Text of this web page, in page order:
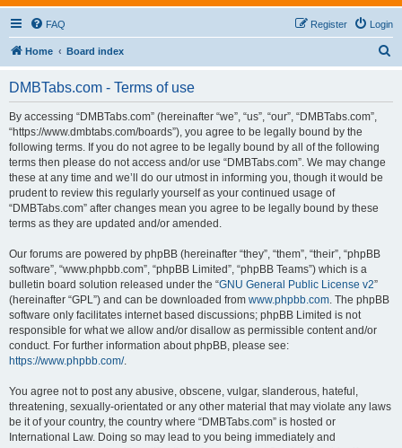
FAQ Login
Register
Home Board index
DMBTabs.com - Terms of use
By accessing “DMBTabs.com” (hereinafter “we”, “us”, “our”, “DMBTabs.com”,
“https://www.dmbtabs.com/boards”), you agree to be legally bound by the
following terms. If you do not agree to be legally bound by all of the following
terms then please do not access and/or use “DMBTabs.com”. We may change
these at any time and we’ll do our utmost in informing you, though it would be
prudent to review this regularly yourself as your continued usage of
“DMBTabs.com” after changes mean you agree to be legally bound by these
terms as they are updated and/or amended.
Our forums are powered by phpBB (hereinafter “they”, “them”, “their”, “phpBB
software”, “www.phpbb.com”, “phpBB Limited”, “phpBB Teams”) which is a
bulletin board solution released under the “GNU General Public License v2”
(hereinafter “GPL”) and can be downloaded from www.phpbb.com. The phpBB
software only facilitates internet based discussions; phpBB Limited is not
responsible for what we allow and/or disallow as permissible content and/or
conduct. For further information about phpBB, please see:
https://www.phpbb.com/.
You agree not to post any abusive, obscene, vulgar, slanderous, hateful,
threatening, sexually-orientated or any other material that may violate any laws
be it of your country, the country where “DMBTabs.com” is hosted or
International Law. Doing so may lead to you being immediately and